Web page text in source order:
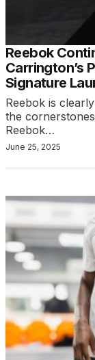
Reebok
Carrington’s
Signature
Reebok is
the
Reebok…
June 25, 2025